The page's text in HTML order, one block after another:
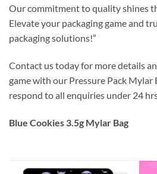
Our commitment to quality shines
Elevate your packaging game and
packaging solutions!”
Contact us today for more details
game with our Pressure Pack Mylar
respond to all enquiries under 24
Blue Cookies 3.5g Mylar Bag